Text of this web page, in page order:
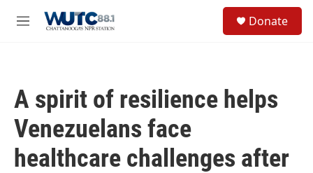
M
Donate
A spirit of resilience helps
Venezuelans face
healthcare challenges after